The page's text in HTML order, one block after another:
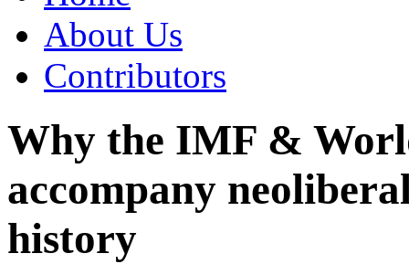
About Us
Contributors
Why the IMF &
accompany
history